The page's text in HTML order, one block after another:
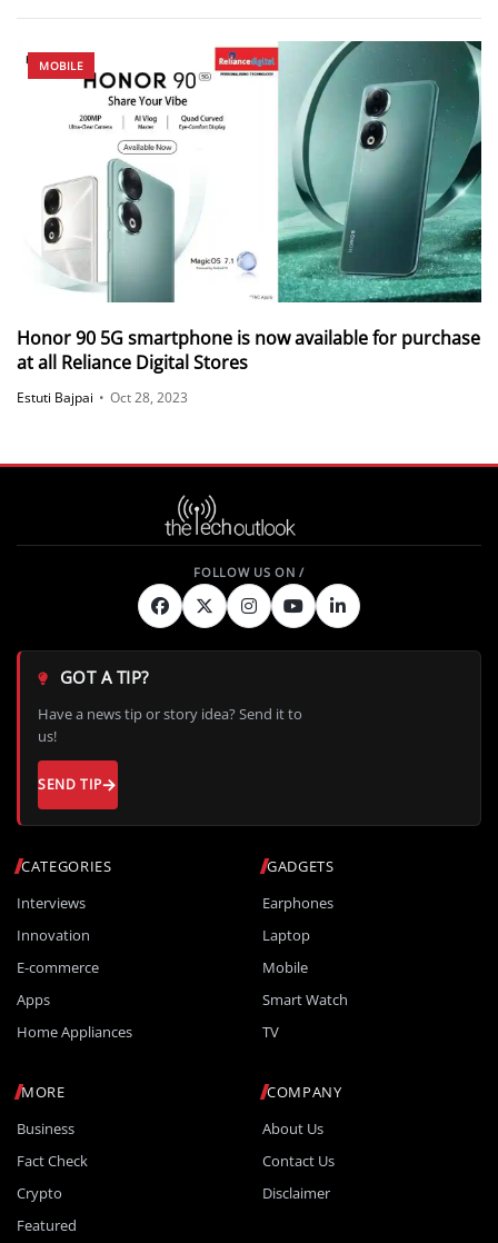
MOBILE
Honor 90 5G smartphone is now available for purchase
at all Reliance Digital Stores
Estuti Bajpai • Oct 28, 2023
CATEGORIES
Interviews
Innovation
E-commerce
Apps
Home Appliances
GADGETS
Earphones
Laptop
Mobile
Smart Watch
TV
MORE
Business
Fact Check
Crypto
Featured
COMPANY
About Us
Contact Us
Disclaimer
GOT A TIP?
Have a news tip or story idea? Send it to
us!
SEND TIP